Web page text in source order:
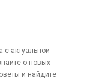
с актуальной
о новых
и найдите